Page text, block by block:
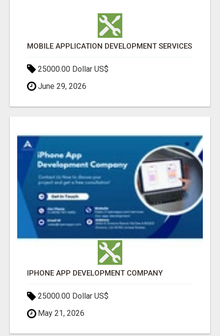
MOBILE APPLICATION DEVELOPMENT SERVICES
25000.00 Dollar US$
June 29, 2026
IPHONE APP DEVELOPMENT COMPANY
25000.00 Dollar US$
May 21, 2026